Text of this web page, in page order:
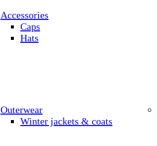
Accessories
Caps
Hats
Outerwear
Winter jackets & coats